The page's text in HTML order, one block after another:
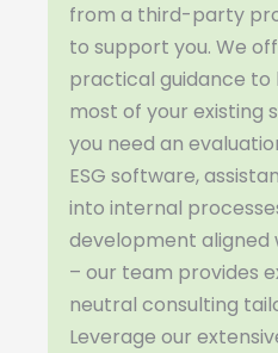
from a third-party
to support you. We
practical guidance to
most of your existing
you need an
ESG software,
into internal
development aligned
– our team provides
neutral consulting
Leverage our